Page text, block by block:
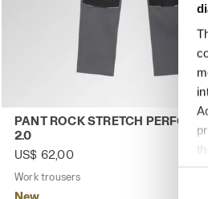
Work trousers PANT ROCK
PANT ROCK STRETCH
2.0
US$ 62,00
Work trousers
New